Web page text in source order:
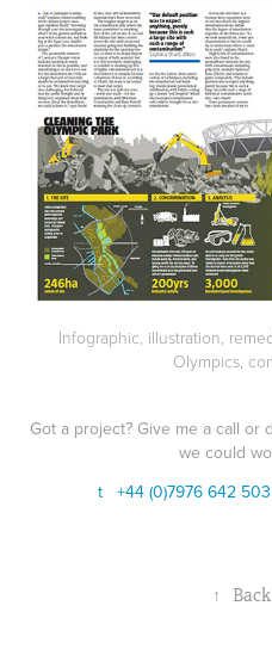
Infographic, illustration,
Olympics,
Got a project? Give me a call or
we could
t +44 (0)7976 642 503
↑